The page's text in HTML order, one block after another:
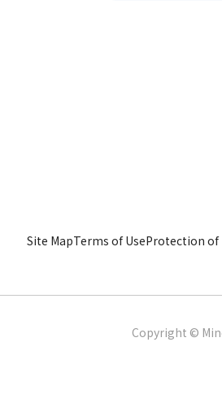
Site MapTerms of UseProtection
Copyright ©